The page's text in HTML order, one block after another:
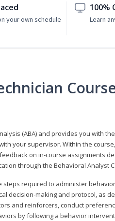
your own schedule
100%
Learn
(ABA) and provides you with
your supervisor. Within the
on in-course assignments
through the Behavioral Analyst
steps required to administer
decision-making and protocol, as
and reinforcers, conduct
by following a behavior